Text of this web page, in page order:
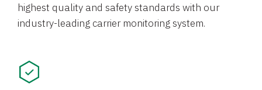
highest quality and safety standards with our
industry-leading carrier monitoring system.